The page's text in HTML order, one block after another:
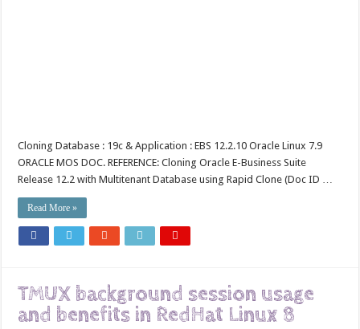
Cloning Database : 19c & Application : EBS 12.2.10 Oracle Linux 7.9
ORACLE MOS DOC. REFERENCE: Cloning Oracle E-Business Suite
Release 12.2 with Multitenant Database using Rapid Clone (Doc ID …
Read More »
TMUX background session usage
and benefits in RedHat Linux 8